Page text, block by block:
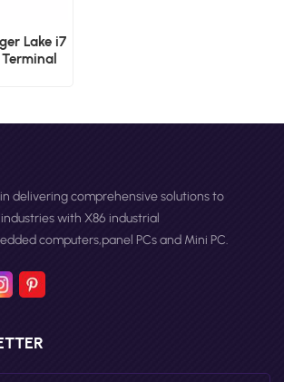
Lake i7
delivering comprehensive solutions to
with X86 industrial
computers,panel PCs and Mini PC.